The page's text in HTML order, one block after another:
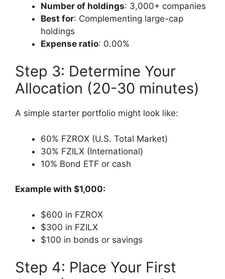
Number of holdings: 3,000+ companies
Best for: Complementing large-cap
holdings
Expense ratio: 0.00%
Step 3: Determine Your
Allocation (20-30 minutes)
A simple starter portfolio might look like:
60% FZROX (U.S. Total Market)
30% FZILX (International)
10% Bond ETF or cash
Example with $1,000:
$600 in FZROX
$300 in FZILX
$100 in bonds or savings
Step 4: Place Your First